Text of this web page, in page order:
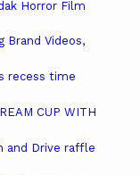
Horror Film
Brand Videos,
recess time
CUP WITH
and Drive raffle